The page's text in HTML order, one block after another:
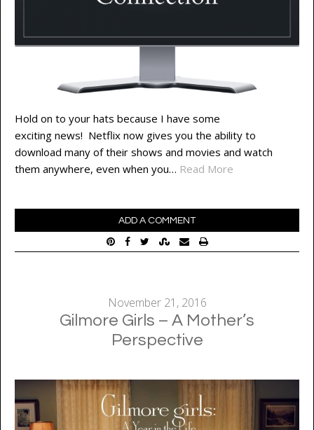
Hold on to your hats because I have some
exciting news! Netflix now gives you the ability to
download many of their shows and movies and watch
them anywhere, even when you… Read More
ADD A COMMENT
November 21, 2016
Gilmore Girls – A Mother’s
Perspective